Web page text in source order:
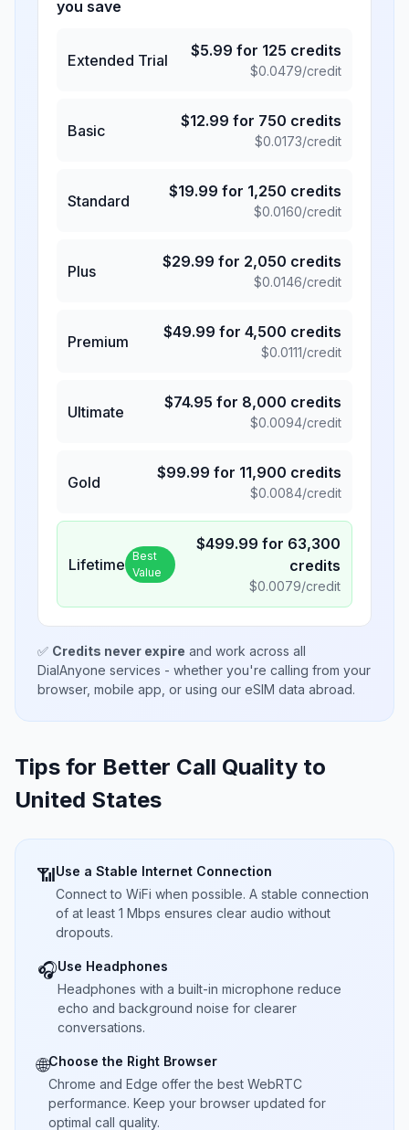
you save
Extended Trial
$5.99 for 125 credits
$0.0479/credit
Basic
$12.99 for 750 credits
$0.0173/credit
Standard
$19.99 for 1,250 credits
$0.0160/credit
Plus
$29.99 for 2,050 credits
$0.0146/credit
Premium
$49.99 for 4,500 credits
$0.0111/credit
Ultimate
$74.95 for 8,000 credits
$0.0094/credit
Gold
$99.99 for 11,900 credits
$0.0084/credit
Lifetime Best
Value
$499.99 for 63,300
credits
$0.0079/credit
✅ Credits never expire and work across all
DialAnyone services - whether you're calling from your
browser, mobile app, or using our eSIM data abroad.
Tips for Better Call Quality to
United States
📶Use a Stable Internet Connection
Connect to WiFi when possible. A stable connection
of at least 1 Mbps ensures clear audio without
dropouts.
🎧Use Headphones
Headphones with a built-in microphone reduce
echo and background noise for clearer
conversations.
🌐Choose the Right Browser
Chrome and Edge offer the best WebRTC
performance. Keep your browser updated for
optimal call quality.